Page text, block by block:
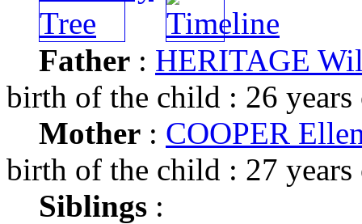
Father : HERITAGE
birth of the child : 26 years
Mother : COOPER
birth of the child : 27 years
Siblings :